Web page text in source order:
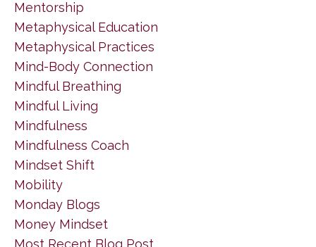
Mentorship
Metaphysical Education
Metaphysical Practices
Mind-Body Connection
Mindful Breathing
Mindful Living
Mindfulness
Mindfulness Coach
Mindset Shift
Mobility
Monday Blogs
Money Mindset
Most Recent Blog Post